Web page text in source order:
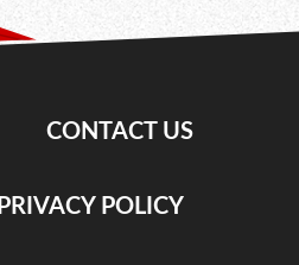
CONTACT US
PRIVACY POLICY